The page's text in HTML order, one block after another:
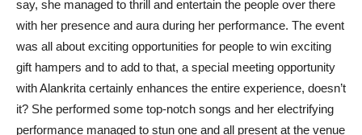
say, she managed to thrill and entertain the people over there
with her presence and aura during her performance. The event
was all about exciting opportunities for people to win exciting
gift hampers and to add to that, a special meeting opportunity
with Alankrita certainly enhances the entire experience, doesn’t
it? She performed some top-notch songs and her electrifying
performance managed to stun one and all present at the venue